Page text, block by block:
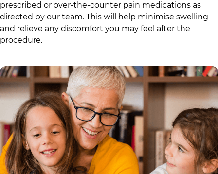
prescribed or over-the-counter pain medications as
directed by our team. This will help minimise swelling
and relieve any discomfort you may feel after the
procedure.